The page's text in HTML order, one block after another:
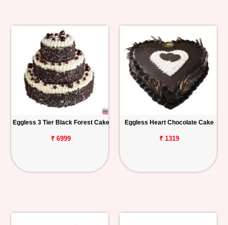
Eggless 3 Tier Black Forest Cake
₹ 6999
Eggless Heart Chocolate Cake
₹ 1319